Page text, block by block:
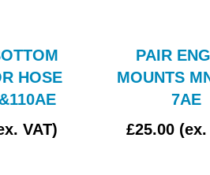
HOSE
VAT)
PAIR
MOUNTS
7AE
£25.00 (ex.